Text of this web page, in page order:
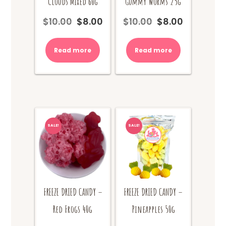
$10.00
Original
$10.00.
$8.00Current
Read more
$10.00 Original
$10.00.
$8.00
Read more
SALE!
FREEZE DRIED CANDY –
Red Frogs 40g
SALE!
FREEZE DRIED CANDY –
Pineapples 50g